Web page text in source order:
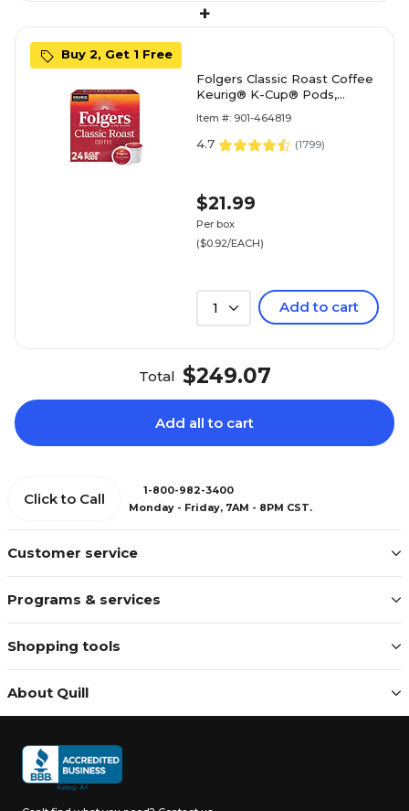
+
Buy 2, Get 1 Free
Folgers Classic Roast Coffee
Keurig® K-Cup® Pods,
(5000368730)
Item #: 901-464819
4.7 (1799)
$21.99
Per box
($0.92/EACH)
1 Add to cart
Total $249.07
Add all to cart
Customer service
Programs & services
Shopping tools
About Quill
Click to Call
1-800-982-3400
Monday - Friday, 7AM - 8PM CST.